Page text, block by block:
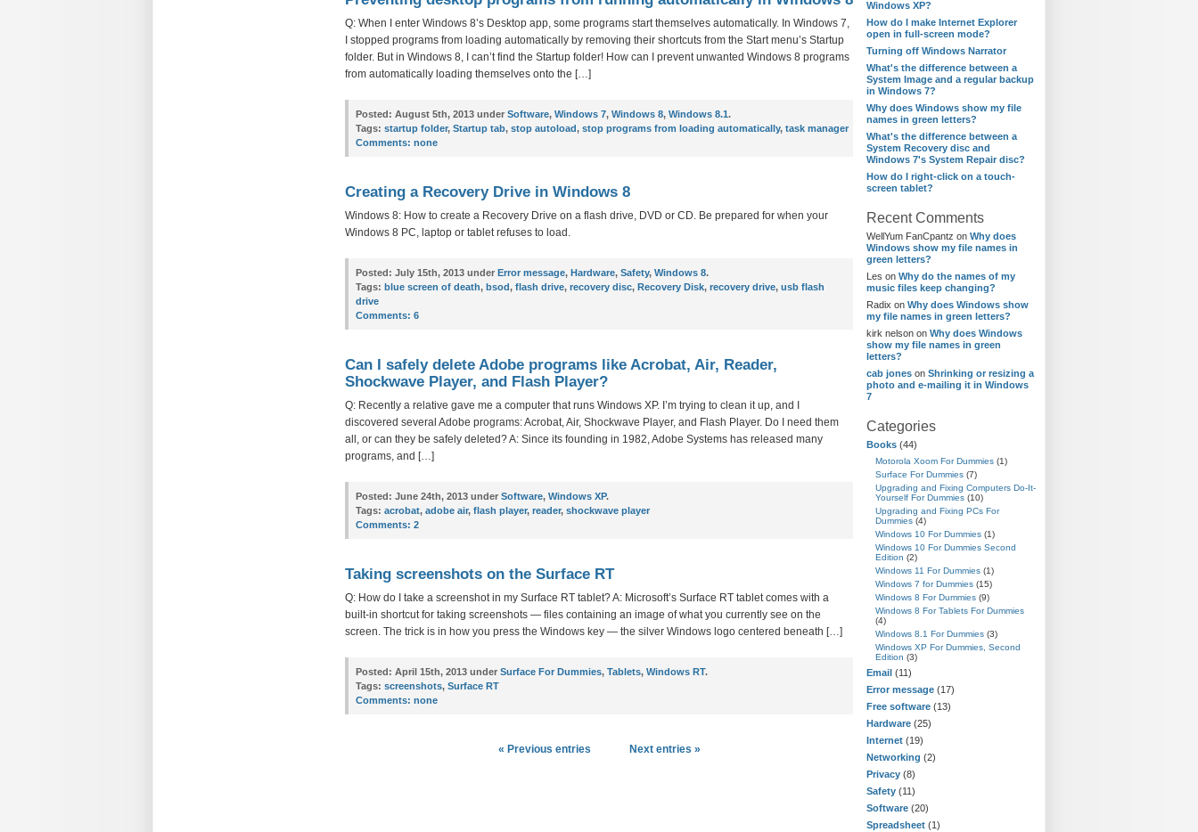
Windows XP?
How do I make Internet Explorer
open in full-screen mode?
Turning off Windows Narrator
What's the difference between a
System Image and a regular backup
in Windows 7?
Why does Windows show my file
names in green letters?
What's the difference between a
System Recovery disc and
Windows 7's System Repair disc?
How do I right-click on a touch-
screen tablet?
Recent Comments
WellYum FanCpantz on Why does
Windows show my file names in
green letters?
Les on Why do the names of my
music files keep changing?
Radix on Why does Windows show
my file names in green letters?
kirk nelson on Why does Windows
show my file names in green
letters?
cab jones on Shrinking or resizing a
photo and e-mailing it in Windows
7
Categories
Books (44)
Motorola Xoom For Dummies (1)
Surface For Dummies (7)
Upgrading and Fixing Computers Do-It-
Yourself For Dummies (10)
Upgrading and Fixing PCs For
Dummies (4)
Windows 10 For Dummies (1)
Windows 10 For Dummies Second
Edition (2)
Windows 11 For Dummies (1)
Windows 7 for Dummies (15)
Windows 8 For Dummies (9)
Windows 8 For Tablets For Dummies
(4)
Windows 8.1 For Dummies (3)
Windows XP For Dummies, Second
Edition (3)
Email (11)
Error message (17)
Free software (13)
Hardware (25)
Internet (19)
Networking (2)
Privacy (8)
Safety (11)
Software (20)
Spreadsheet (1)
Q: When I enter Windows 8’s Desktop app, some programs start themselves automatically. In Windows 7,
I stopped programs from loading automatically by removing their shortcuts from the Start menu’s Startup
folder. But in Windows 8, I can’t find the Startup folder! How can I prevent unwanted Windows 8 programs
from automatically loading themselves onto the […]
Posted: August 5th, 2013 under Software, Windows 7, Windows 8, Windows 8.1.
Tags: startup folder, Startup tab, stop autoload, stop programs from loading automatically, task manager
Comments: none
Creating a Recovery Drive in Windows 8
Windows 8: How to create a Recovery Drive on a flash drive, DVD or CD. Be prepared for when your
Windows 8 PC, laptop or tablet refuses to load.
Posted: July 15th, 2013 under Error message, Hardware, Safety, Windows 8.
Tags: blue screen of death, bsod, flash drive, recovery disc, Recovery Disk, recovery drive, usb flash
drive
Comments: 6
Can I safely delete Adobe programs like Acrobat, Air, Reader,
Shockwave Player, and Flash Player?
Q: Recently a relative gave me a computer that runs Windows XP. I’m trying to clean it up, and I
discovered several Adobe programs: Acrobat, Air, Shockwave Player, and Flash Player. Do I need them
all, or can they be safely deleted? A: Since its founding in 1982, Adobe Systems has released many
programs, and […]
Posted: June 24th, 2013 under Software, Windows XP.
Tags: acrobat, adobe air, flash player, reader, shockwave player
Comments: 2
Taking screenshots on the Surface RT
Q: How do I take a screenshot in my Surface RT tablet? A: Microsoft’s Surface RT tablet comes with a
built-in shortcut for taking screenshots — files containing an image of what you currently see on the
screen. The trick is in how you press the Windows key — the silver Windows logo centered beneath […]
Posted: April 15th, 2013 under Surface For Dummies, Tablets, Windows RT.
Tags: screenshots, Surface RT
Comments: none
« Previous entries Next entries »